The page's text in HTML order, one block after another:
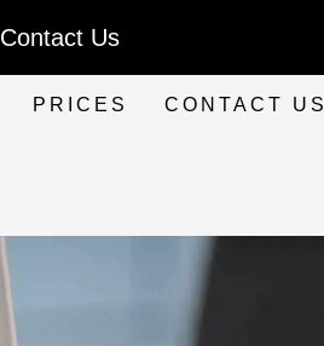
Contact Us
PRICES CONTACT US